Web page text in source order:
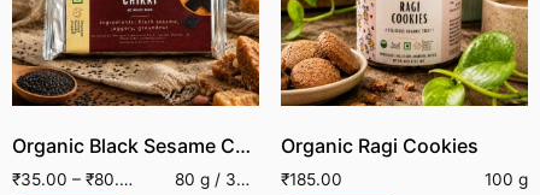
Organic Black Sesame Chikki
₹35.00 – ₹80.00 80 g / 30 g
Organic Ragi Cookies
₹185.00 100 g